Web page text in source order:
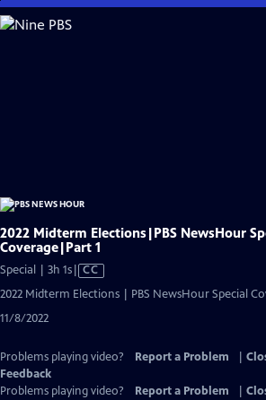
Skip
to
2022 Midterm Elections|PBS NewsHour
Coverage|Part 1
Special | 3h 1sVideo
has
CC
2022 Midterm Elections | PBS NewsHour Special
11/8/2022
Problems playing video? Report a Problem
Feedback
Problems playing video?
Report a Problem